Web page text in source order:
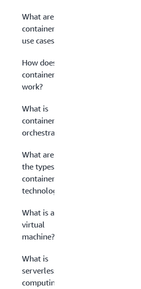
What are
containerization
use cases?
How does
containerization
work?
What is
container
orchestration?
What are
the types of
container
technology?
What is a
virtual
machine?
What is
serverless
computing?